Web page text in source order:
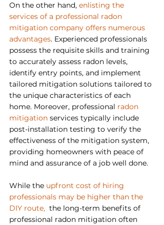
On the other hand, enlisting the
services of a professional radon
mitigation company offers numerous
advantages. Experienced professionals
possess the requisite skills and training
to accurately assess radon levels,
identify entry points, and implement
tailored mitigation solutions tailored to
the unique characteristics of each
home. Moreover, professional radon
mitigation services typically include
post-installation testing to verify the
effectiveness of the mitigation system,
providing homeowners with peace of
mind and assurance of a job well done.
While the upfront cost of hiring
professionals may be higher than the
DIY route, the long-term benefits of
professional radon mitigation often